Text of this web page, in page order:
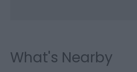
What's Nearby